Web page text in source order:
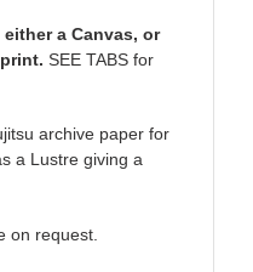
a Canvas, or
SEE TABS for
archive paper for
a Lustre giving a
on request.